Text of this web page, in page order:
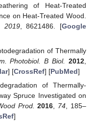
of Heat-Treated
on Heat-Treated Wood.
2019, 8621486. [Google
of Thermally
Photobiol. B Biol. 2012
] [CrossRef] [PubMed]
of Thermally-
Spruce Investigated on
Prod. 2016 74 , 185–
]